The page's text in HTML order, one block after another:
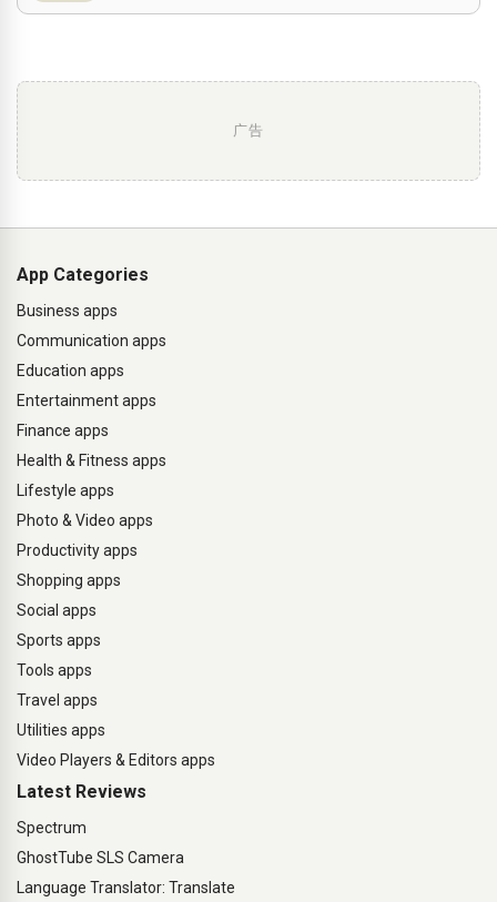
广告
App Categories
Business apps
Communication apps
Education apps
Entertainment apps
Finance apps
Health & Fitness apps
Lifestyle apps
Photo & Video apps
Productivity apps
Shopping apps
Social apps
Sports apps
Tools apps
Travel apps
Utilities apps
Video Players & Editors apps
Latest Reviews
Spectrum
GhostTube SLS Camera
Language Translator: Translate